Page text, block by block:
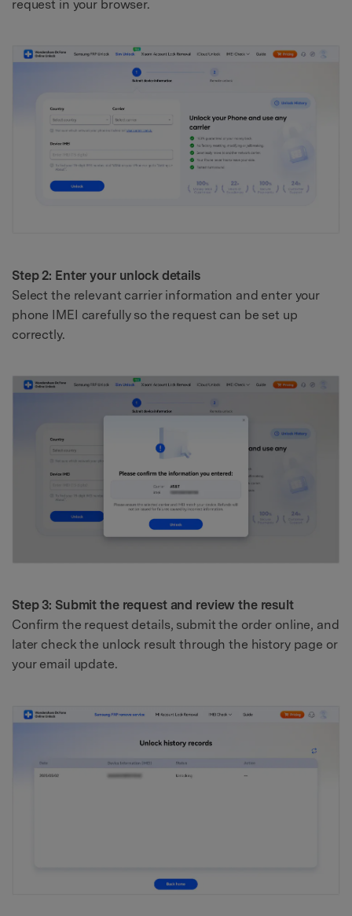
request in your browser.
Step 2: Enter your unlock details
Select the relevant carrier information and enter your
phone IMEI carefully so the request can be set up
correctly.
Step 3: Submit the request and review the result
Confirm the request details, submit the order online, and
later check the unlock result through the history page or
your email update.